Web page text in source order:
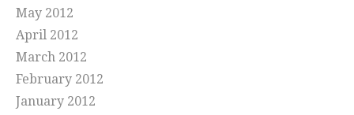
May 2012
April 2012
March 2012
February 2012
January 2012